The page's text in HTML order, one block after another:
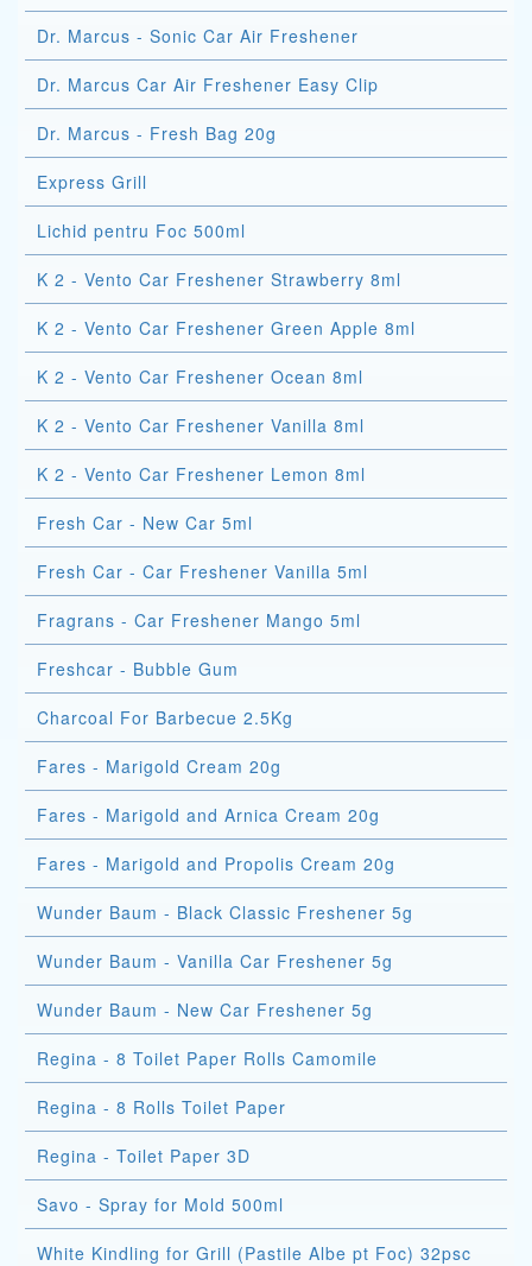
Dr. Marcus - Sonic Car Air Freshener
Dr. Marcus Car Air Freshener Easy Clip
Dr. Marcus - Fresh Bag 20g
Express Grill
Lichid pentru Foc 500ml
K 2 - Vento Car Freshener Strawberry 8ml
K 2 - Vento Car Freshener Green Apple 8ml
K 2 - Vento Car Freshener Ocean 8ml
K 2 - Vento Car Freshener Vanilla 8ml
K 2 - Vento Car Freshener Lemon 8ml
Fresh Car - New Car 5ml
Fresh Car - Car Freshener Vanilla 5ml
Fragrans - Car Freshener Mango 5ml
Freshcar - Bubble Gum
Charcoal For Barbecue 2.5Kg
Fares - Marigold Cream 20g
Fares - Marigold and Arnica Cream 20g
Fares - Marigold and Propolis Cream 20g
Wunder Baum - Black Classic Freshener 5g
Wunder Baum - Vanilla Car Freshener 5g
Wunder Baum - New Car Freshener 5g
Regina - 8 Toilet Paper Rolls Camomile
Regina - 8 Rolls Toilet Paper
Regina - Toilet Paper 3D
Savo - Spray for Mold 500ml
White Kindling for Grill (Pastile Albe pt Foc) 32psc